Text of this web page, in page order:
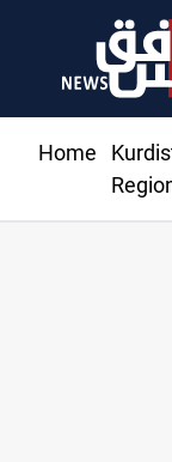
Home
to bank